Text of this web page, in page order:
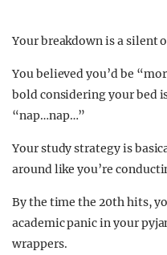
Your breakdown is a silent
You believed you’d be
bold considering your bed
“nap…nap…”
Your study strategy is
around like you’re
By the time the 20th hits,
academic panic in your
wrappers.